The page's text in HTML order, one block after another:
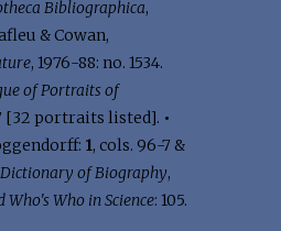
Bibliographica,
& Cowan,
, 1976-88: no. 1534.
of Portraits of
[32 portraits listed]. •
1, cols. 96-7 &
Dictionary of Biography,
Who's Who in Science: 105.